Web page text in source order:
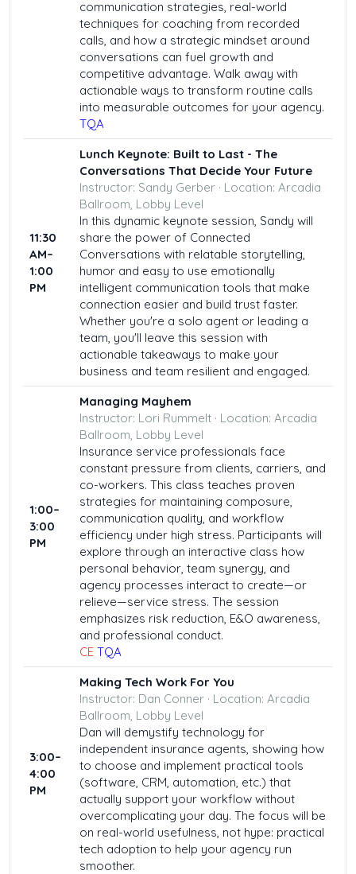
communication strategies, real-world
techniques for coaching from recorded
calls, and how a strategic mindset around
conversations can fuel growth and
competitive advantage. Walk away with
actionable ways to transform routine calls
into measurable outcomes for your agency.
TQA
11:30
AM–
1:00
PM
Lunch Keynote: Built to Last - The
Conversations That Decide Your Future
Instructor: Sandy Gerber · Location: Arcadia
Ballroom, Lobby Level
In this dynamic keynote session, Sandy will
share the power of Connected
Conversations with relatable storytelling,
humor and easy to use emotionally
intelligent communication tools that make
connection easier and build trust faster.
Whether you're a solo agent or leading a
team, you'll leave this session with
actionable takeaways to make your
business and team resilient and engaged.
1:00–
3:00
PM
Managing Mayhem
Instructor: Lori Rummelt · Location: Arcadia
Ballroom, Lobby Level
Insurance service professionals face
constant pressure from clients, carriers, and
co-workers. This class teaches proven
strategies for maintaining composure,
communication quality, and workflow
efficiency under high stress. Participants will
explore through an interactive class how
personal behavior, team synergy, and
agency processes interact to create—or
relieve—service stress. The session
emphasizes risk reduction, E&O awareness,
and professional conduct.
CE TQA
3:00–
4:00
PM
Making Tech Work For You
Instructor: Dan Conner · Location: Arcadia
Ballroom, Lobby Level
Dan will demystify technology for
independent insurance agents, showing how
to choose and implement practical tools
(software, CRM, automation, etc.) that
actually support your workflow without
overcomplicating your day. The focus will be
on real-world usefulness, not hype: practical
tech adoption to help your agency run
smoother.